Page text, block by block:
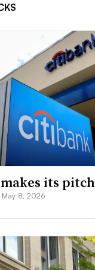
makes its pitch
May 8, 2026